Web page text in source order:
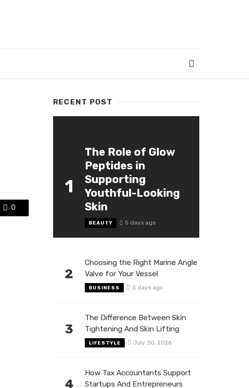
0
RECENT POST
1
The Role of Glow
Peptides in
Supporting
Youthful-Looking
Skin
BEAUTY 5 days ago
2
Choosing the Right Marine Angle
Valve for Your Vessel
BUSINESS 5 days ago
3
The Difference Between Skin
Tightening And Skin Lifting
LIFESTYLE July 30, 2026
4
How Tax Accountants Support
Startups And Entrepreneurs